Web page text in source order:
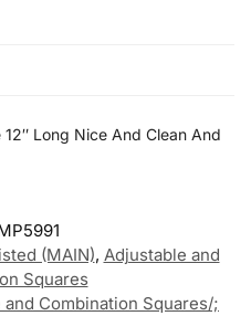
Long Nice And Clean And
(MAIN), Adjustable and
Squares
Combination Squares/;